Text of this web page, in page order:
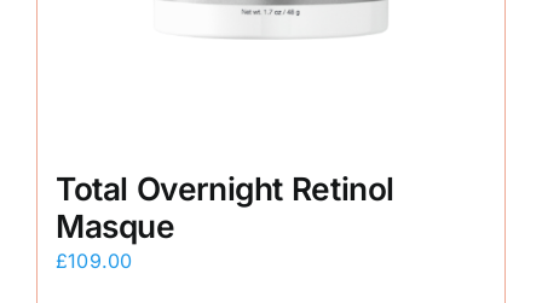
Total Overnight Retinol
Masque
£109.00